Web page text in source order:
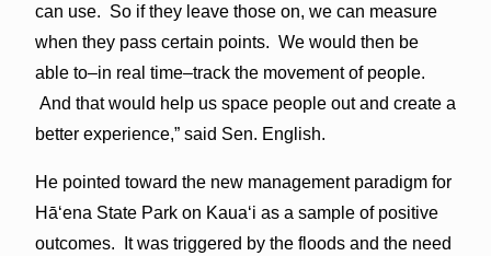
can use. So if they leave those on, we can measure
when they pass certain points. We would then be
able to–in real time–track the movement of people.
And that would help us space people out and create a
better experience,” said Sen. English.
He pointed toward the new management paradigm for
Hā‘ena State Park on Kaua‘i as a sample of positive
outcomes. It was triggered by the floods and the need